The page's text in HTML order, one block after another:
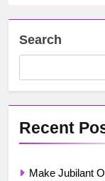
Search
Recent
Make Jubilant